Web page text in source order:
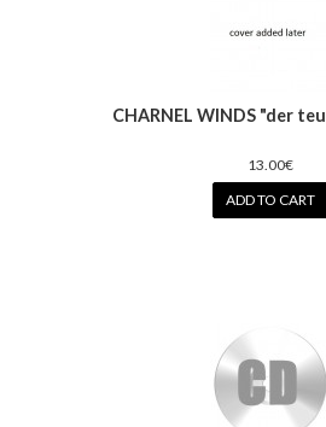
CHARNEL WINDS "der
13.00€
ADD TO CART